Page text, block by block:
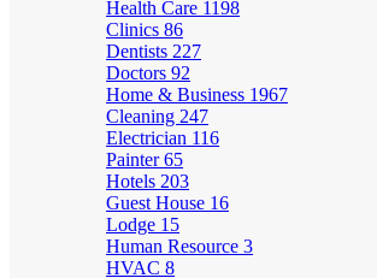
Health Care 1198
Clinics 86
Dentists 227
Doctors 92
Home & Business 1967
Cleaning 247
Electrician 116
Painter65
Hotels 203
Guest House 16
Lodge 15
Human Resource 3
HVAC 8